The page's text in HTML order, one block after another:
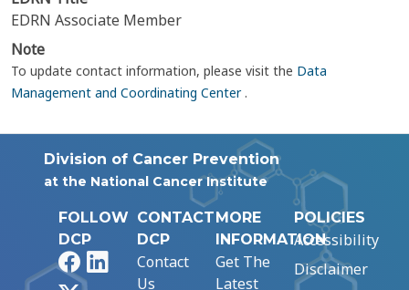
EDRN Associate Member
Note
To update contact information, please visit the Data
Management and Coordinating Center.
Division of Cancer Prevention
at the National Cancer Institute
FOLLOW
DCP
FacebookLinkedIn
CONTACT
DCP
Contact
Us
MORE
INFORMATION
Get The
Latest
POLICIES
Accessibility
Disclaimer